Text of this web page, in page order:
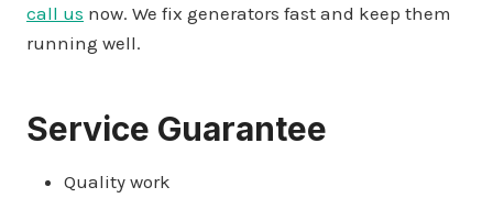
call us now. We fix generators fast and keep them
running well.
Service Guarantee
Quality work